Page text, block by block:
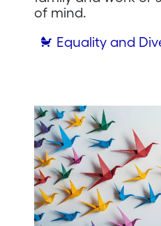
of mind.
Equality and